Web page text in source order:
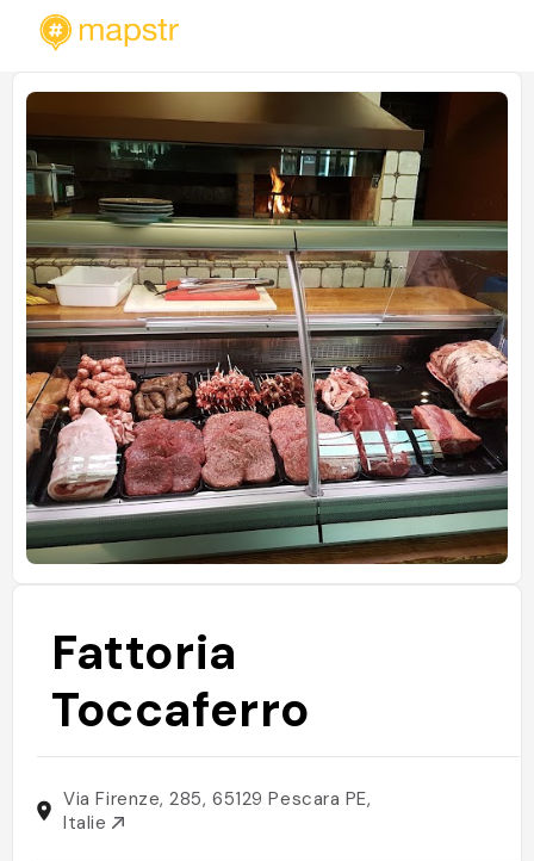
Fattoria
Toccaferro
Via Firenze, 285, 65129 Pescara PE,
Italie